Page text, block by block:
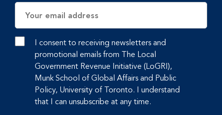
Address
I consent to receiving newsletters and
promotional emails from The Local
Government Revenue Initiative (LoGRI),
Munk School of Global Affairs and Public
Policy, University of Toronto. I understand
that I can unsubscribe at any time.